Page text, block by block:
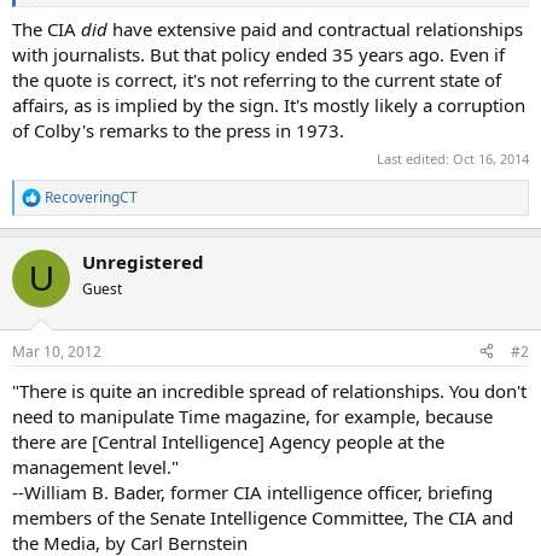
The CIA did have extensive paid and contractual relationships
with journalists. But that policy ended 35 years ago. Even if
the quote is correct, it's not referring to the current state of
affairs, as is implied by the sign. It's mostly likely a corruption
of Colby's remarks to the press in 1973.
Last edited: Oct 16, 2014
R
e
c
i
s
RecoveringCT
U Unregistered
Guest
Mar 10, 2012 #2
"There is quite an incredible spread of relationships. You don't
need to manipulate Time magazine, for example, because
there are [Central Intelligence] Agency people at the
management level."
--William B. Bader, former CIA intelligence officer, briefing
members of the Senate Intelligence Committee, The CIA and
the Media, by Carl Bernstein